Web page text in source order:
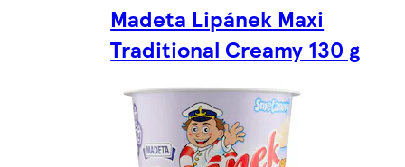
Madeta Lipánek Maxi
Traditional Creamy 130 g